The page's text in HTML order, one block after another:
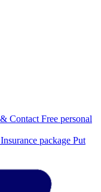
Contact Free personal
Insurance package Put